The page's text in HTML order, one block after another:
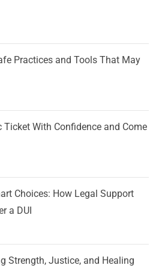
Practices and Tools That May
With Confidence and Come
Choices: How Legal Support
a DUI
Strength, Justice, and Healing